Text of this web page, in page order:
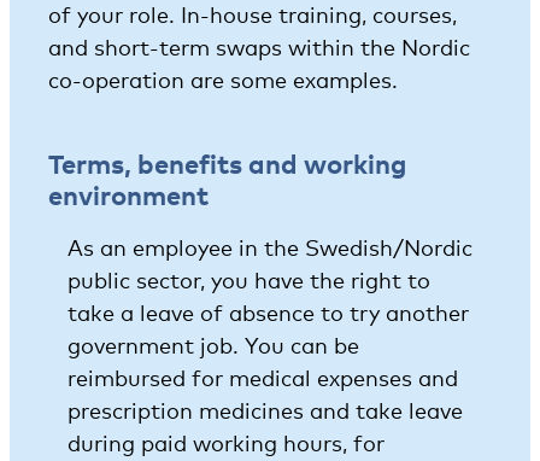
of your role. In-house training, courses,
and short-term swaps within the Nordic
co-operation are some examples.
Terms, benefits and working
environment
As an employee in the Swedish/Nordic
public sector, you have the right to
take a leave of absence to try another
government job. You can be
reimbursed for medical expenses and
prescription medicines and take leave
during paid working hours, for